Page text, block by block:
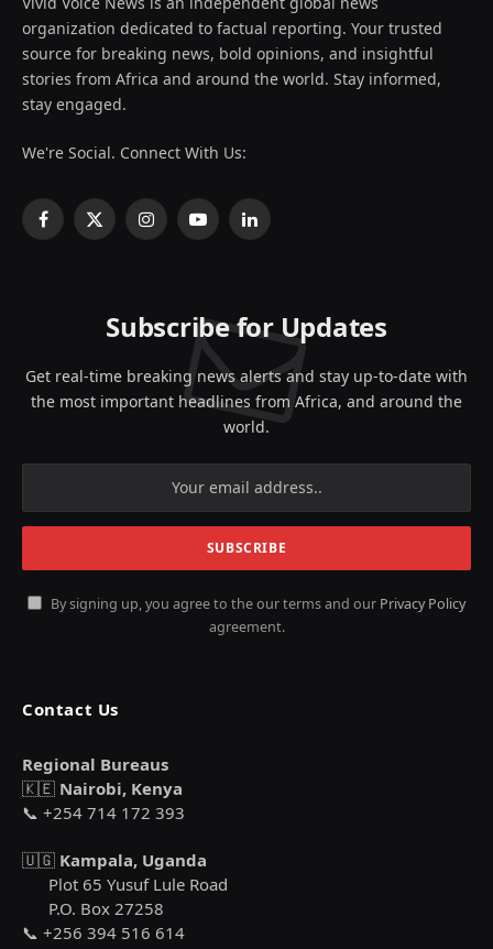
organization dedicated to factual reporting. Your trusted
source for breaking news, bold opinions, and insightful
stories from Africa and around the world. Stay informed,
stay engaged.
We're Social. Connect With Us:
Facebook
X
InstagramYouTubeLinkedIn
Subscribe for Updates
Get real-time breaking news alerts and stay up-to-date with
the most important headlines from Africa, and around the
world.
By signing up, you agree to the our terms and our Privacy Policy
agreement.
Contact Us
Regional Bureaus
🇰🇪 Nairobi, Kenya
📞 +254 714 172 393
🇺🇬 Kampala, Uganda
Plot 65 Yusuf Lule Road
P.O. Box 27258
📞 +256 394 516 614